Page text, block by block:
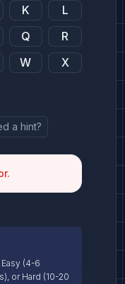
K
L
Q
R
W
X
a hint?
Easy (4-6
or Hard (10-20